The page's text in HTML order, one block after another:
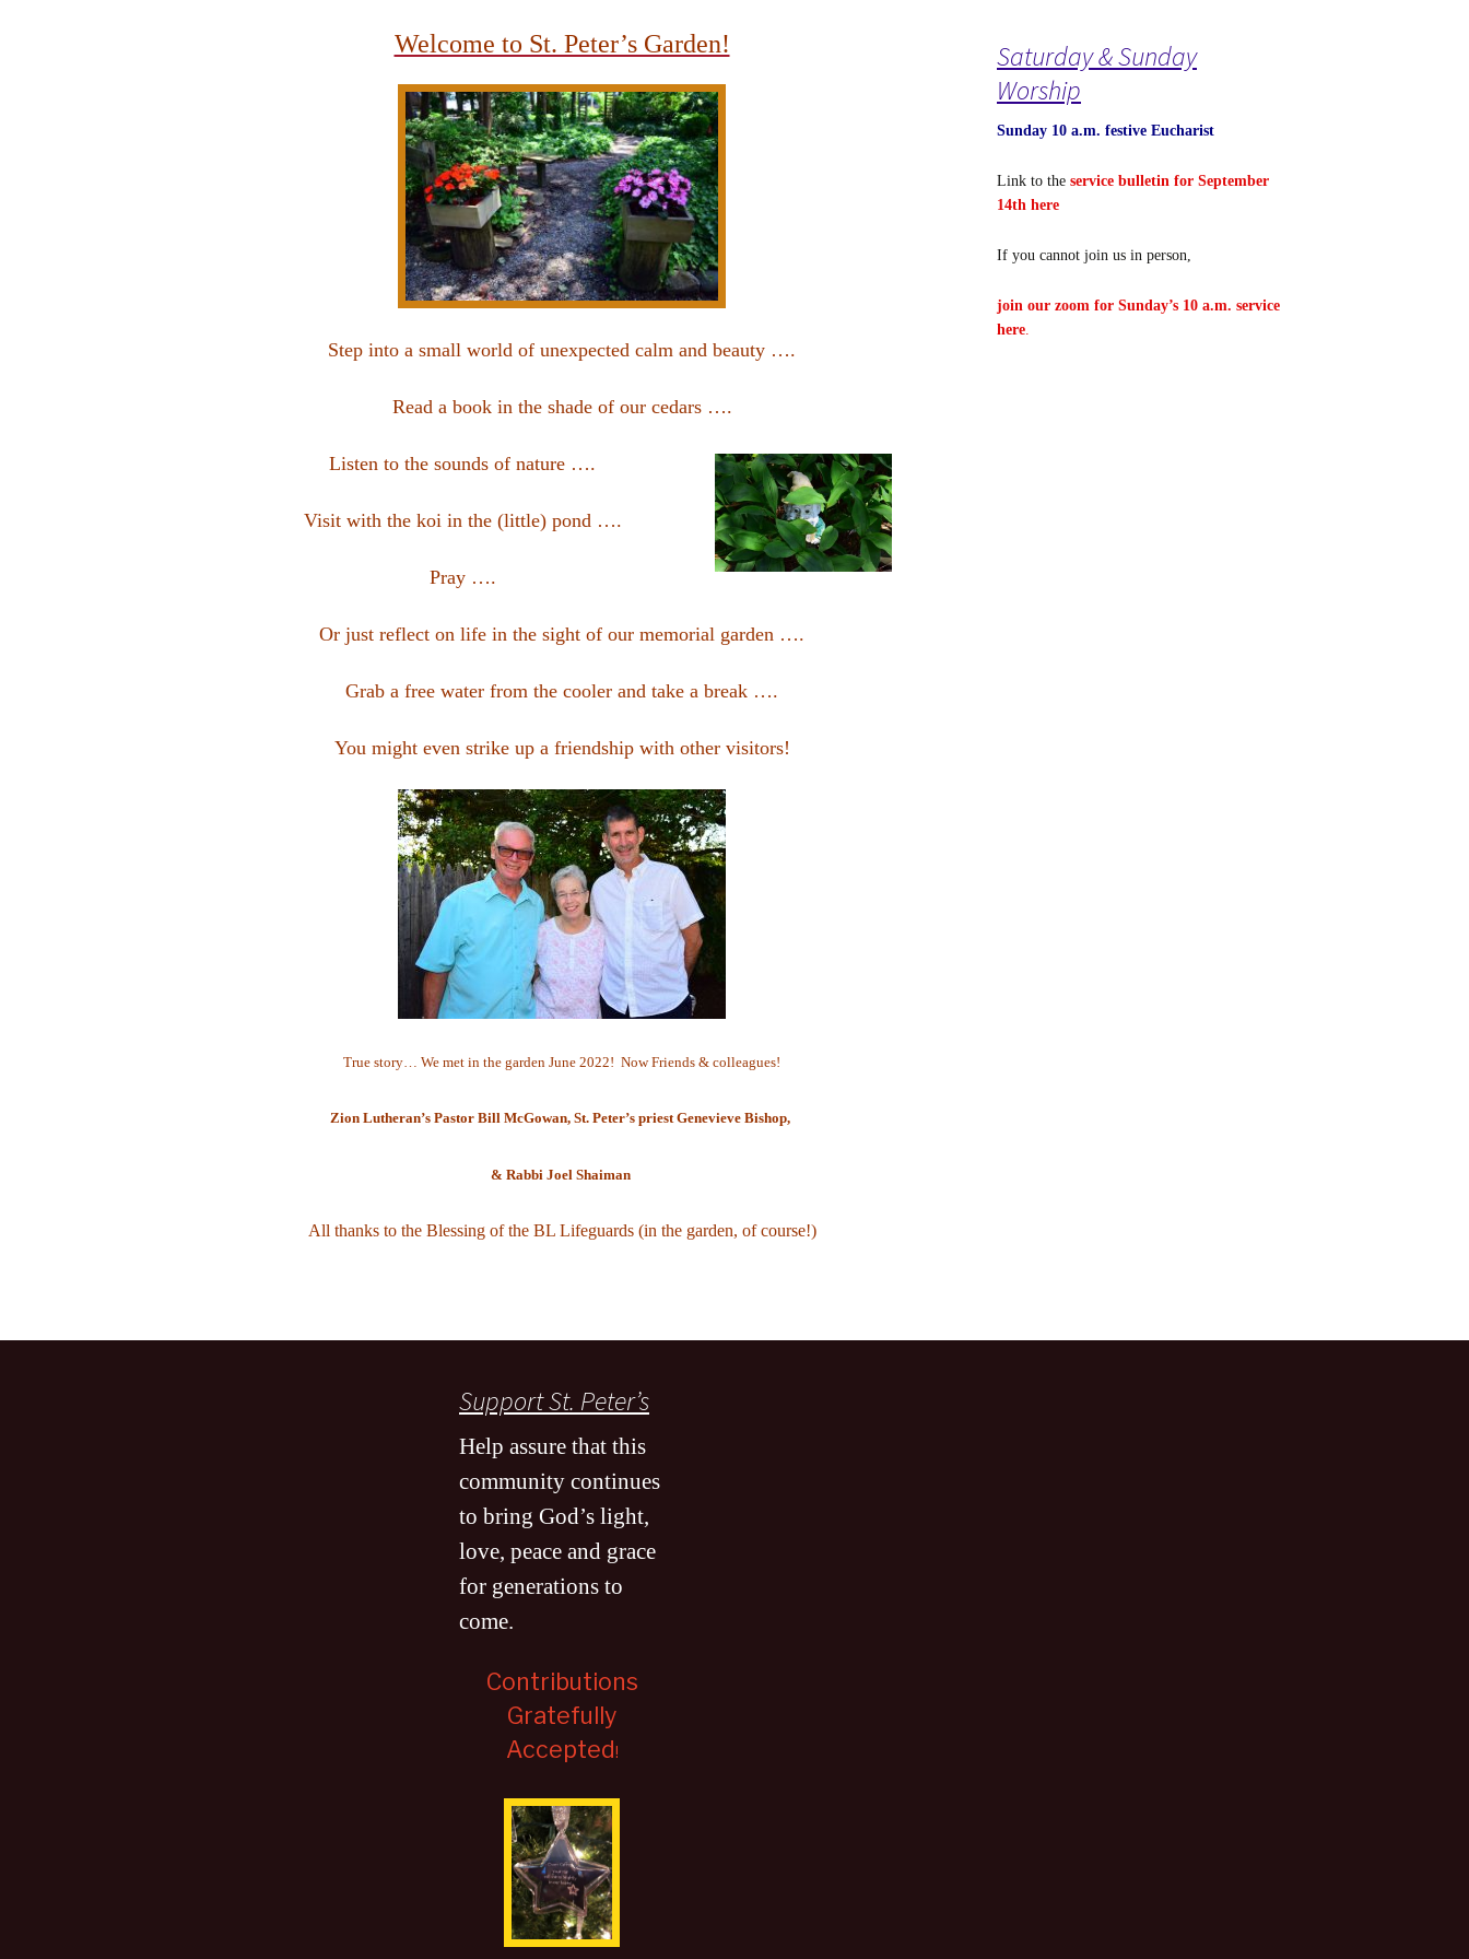
Welcome to St. Peter’s Garden!
Step into a small world of unexpected calm and beauty ….
Read a book in the shade of our cedars ….
Listen to the sounds of nature ….
Visit with the koi in the (little) pond ….
Pray ….
Or just reflect on life in the sight of our memorial garden ….
Grab a free water from the cooler and take a break ….
You might even strike up a friendship with other visitors!
True story… We met in the garden June 2022! Now Friends & colleagues!
Zion Lutheran’s Pastor Bill McGowan, St. Peter’s priest Genevieve Bishop,
& Rabbi Joel Shaiman
All thanks to the Blessing of the BL Lifeguards (in the garden, of course!)
Saturday & Sunday
Worship
Sunday 10 a.m. festive Eucharist
Link to the service bulletin for September
14th here
If you cannot join us in person,
join our zoom for Sunday’s 10 a.m. service
here.
Support St. Peter’s
Help assure that this
community continues
to bring God’s light,
love, peace and grace
for generations to
come.
Contributions
Gratefully
Accepted!